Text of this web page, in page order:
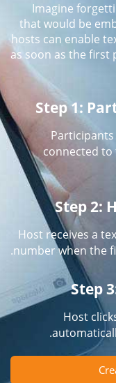
Imagine
that would be
hosts can enable
as soon as the first
Step 1:
connected
Step 2:
Host receives a
number when the
Step
Host